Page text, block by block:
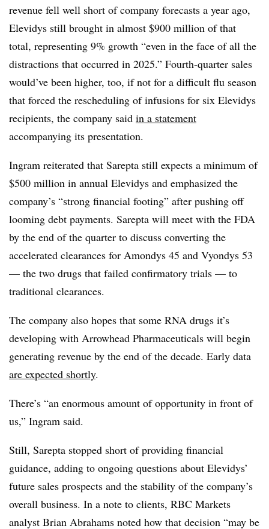
revenue fell well short of company forecasts a year ago,
Elevidys still brought in almost $900 million of that
total, representing 9% growth “even in the face of all the
distractions that occurred in 2025.” Fourth-quarter sales
would’ve been higher, too, if not for a difficult flu season
that forced the rescheduling of infusions for six Elevidys
recipients, the company said in a statement
accompanying its presentation.
Ingram reiterated that Sarepta still expects a minimum of
$500 million in annual Elevidys and emphasized the
company’s “strong financial footing” after pushing off
looming debt payments. Sarepta will meet with the FDA
by the end of the quarter to discuss converting the
accelerated clearances for Amondys 45 and Vyondys 53
— the two drugs that failed confirmatory trials — to
traditional clearances.
The company also hopes that some RNA drugs it’s
developing with Arrowhead Pharmaceuticals will begin
generating revenue by the end of the decade. Early data
are expected shortly.
There’s “an enormous amount of opportunity in front of
us,” Ingram said.
Still, Sarepta stopped short of providing financial
guidance, adding to ongoing questions about Elevidys’
future sales prospects and the stability of the company’s
overall business. In a note to clients, RBC Markets
analyst Brian Abrahams noted how that decision “may be